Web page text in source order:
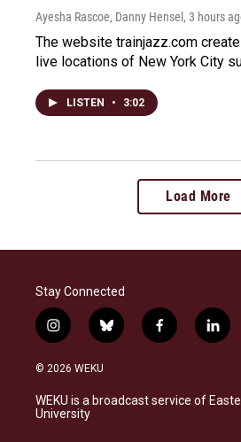
Ayesha Rascoe, Danny Hensel , 3 hours
The website trainjazz.com
live locations of New York City
LISTEN • 3:02
Load More
Stay Connected
i
n
s
a
g
b
l
s
k
f
a
b
o
l
i
e
d
© 2026 WEKU
WEKU is a broadcast service of
University